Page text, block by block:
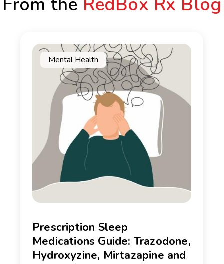
Mental Health
Prescription Sleep
Medications Guide: Trazodone,
Hydroxyzine, Mirtazapine and